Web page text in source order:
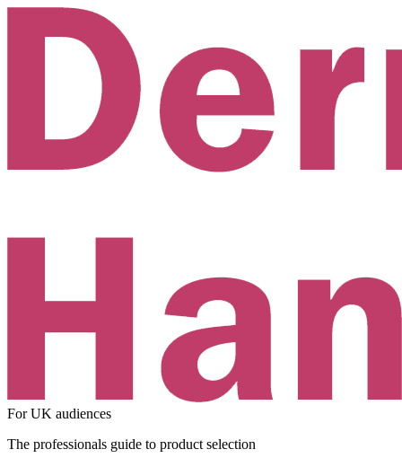
For UK audiences
The professionals guide to product selection